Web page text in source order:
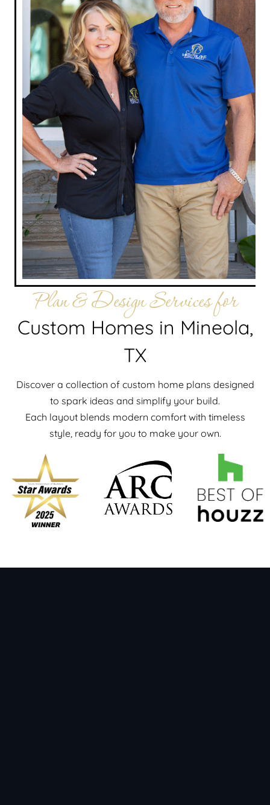
Plan & Design Services for
Custom Homes in Mineola,
TX
Discover a collection of custom home plans designed
to spark ideas and simplify your build.
Each layout blends modern comfort with timeless
style, ready for you to make your own.